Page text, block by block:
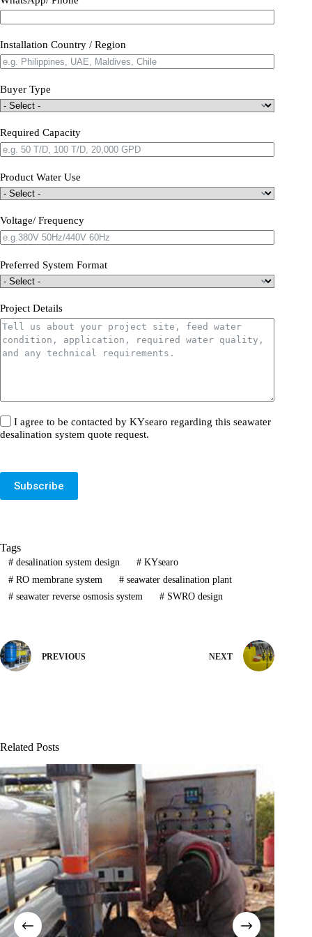
Installation Country / Region
Buyer Type
Required Capacity
Product Water Use
Voltage/ Frequency
Preferred System Format
Project Details
I agree to be contacted by KYsearo regarding this seawater
desalination system quote request.
Subscribe
Tags
#desalination system design #KYsearo
#RO membrane system #seawater desalination plant
#seawater reverse osmosis system #SWRO design
PREVIOUS NEXT
Related Posts